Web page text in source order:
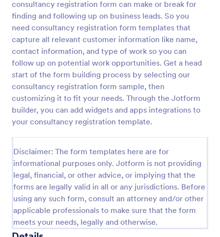
consultancy registration form can make or break for
finding and following up on business leads. So you
need consultancy registration form templates that
capture all relevant customer information like name,
contact information, and type of work so you can
follow up on potential work opportunities. Get a head
start of the form building process by selecting our
consultancy registration form sample, then
customizing it to fit your needs. Through the Jotform
builder, you can add widgets and apps integrations to
your consultancy registration template.
Disclaimer: The form templates here are for
informational purposes only. Jotform is not providing
legal, financial, or other advice, or implying that the
forms are legally valid in all or any jurisdictions. Before
using any such form, consult an attorney and/or other
applicable professionals to make sure that the form
meets your needs, legally and otherwise.
Preview